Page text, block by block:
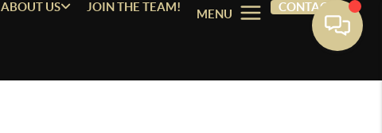
ABOUT US JOIN THE TEAM!
MENU
CONTACT